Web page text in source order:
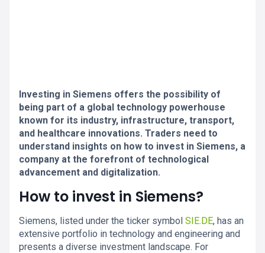
Investing in Siemens offers the possibility of
being part of a global technology powerhouse
known for its industry, infrastructure, transport,
and healthcare innovations. Traders need to
understand insights on how to invest in Siemens, a
company at the forefront of technological
advancement and digitalization.
How to invest in Siemens?
Siemens, listed under the ticker symbol SIE.DE, has an
extensive portfolio in technology and engineering and
presents a diverse investment landscape. For